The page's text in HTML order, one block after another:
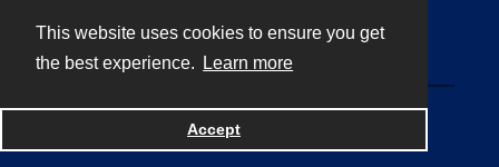
This website uses cookies to ensure you get
the best experience.
Learn more
Accept
Powered by